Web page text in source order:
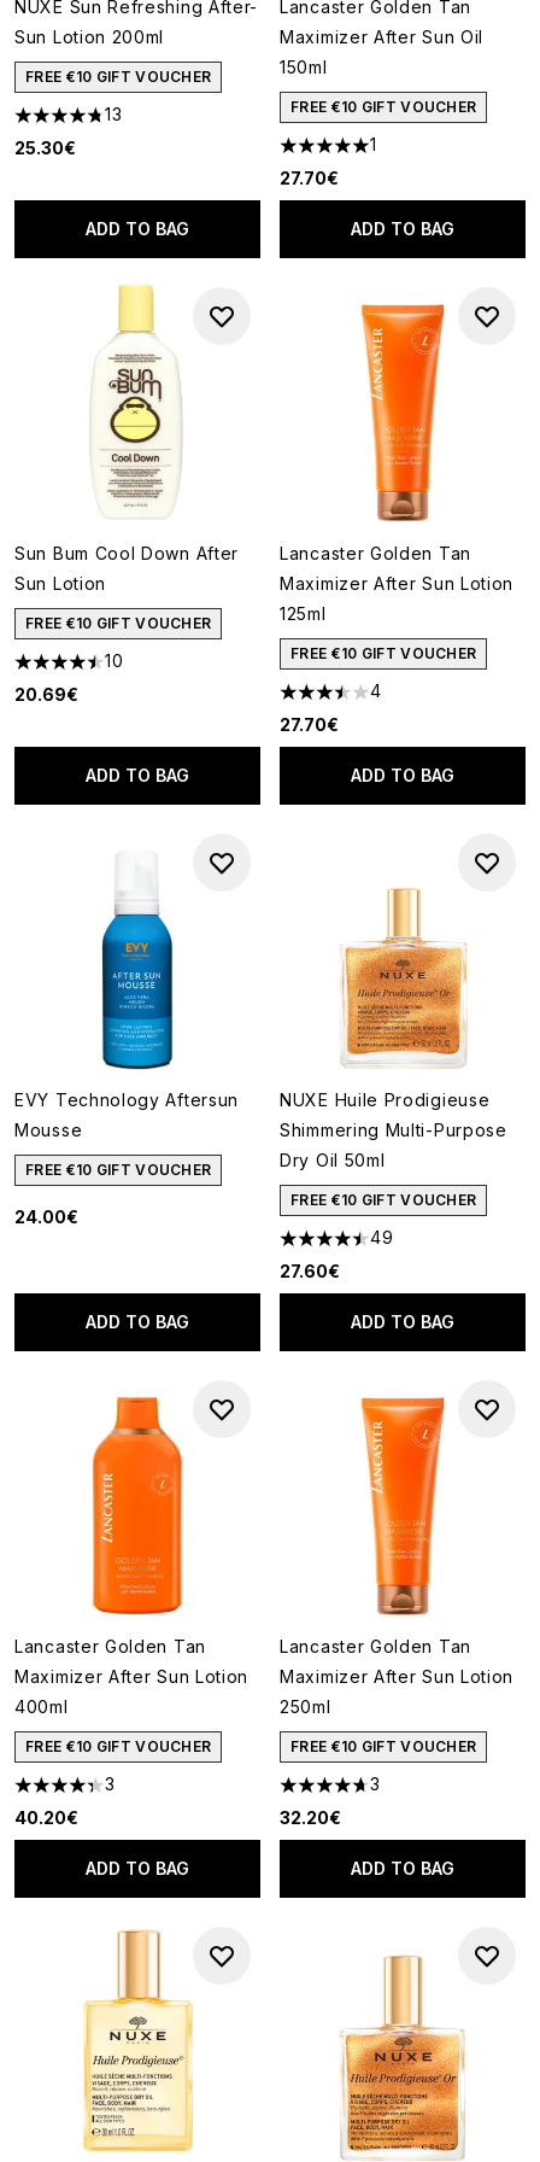
NUXE Sun Refreshing After-
Sun Lotion 200ml
FREE €10 GIFT VOUCHER
4.77 stars out of a maximum of 5
13
25.30€
ADD TO BAG
Lancaster Golden Tan
Maximizer After Sun Oil
150ml
FREE €10 GIFT VOUCHER
5 stars out of a maximum of 5
1
27.70€
ADD TO BAG
Sun Bum Cool Down After
Sun Lotion
FREE €10 GIFT VOUCHER
4.5 stars out of a maximum of 5
10
20.69€
ADD TO BAG
Lancaster Golden Tan
Maximizer After Sun Lotion
125ml
FREE €10 GIFT VOUCHER
3.5 stars out of a maximum of
4
27.70€
ADD TO BAG
EVY Technology Aftersun
Mousse
FREE €10 GIFT VOUCHER
24.00€
ADD TO BAG
NUXE Huile Prodigieuse
Shimmering Multi-Purpose
Dry Oil 50ml
FREE €10 GIFT VOUCHER
4.51 stars out of a maximum
49
27.60€
ADD TO BAG
Lancaster Golden Tan
Maximizer After Sun Lotion
400ml
FREE €10 GIFT VOUCHER
4.33 stars out of a maximum of 5
3
40.20€
ADD TO BAG
Lancaster Golden Tan
Maximizer After Sun Lotion
250ml
FREE €10 GIFT VOUCHER
4.67 stars out of a maximum
3
32.20€
ADD TO BAG